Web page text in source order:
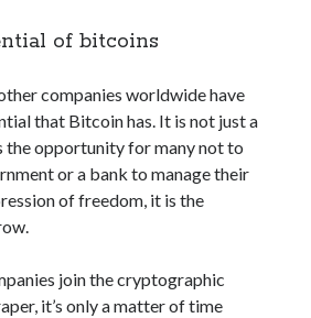
of bitcoins
companies worldwide have
that Bitcoin has. It is not just a
the opportunity for many not to
or a bank to manage their
of freedom, it is the
join the cryptographic
it’s only a matter of time